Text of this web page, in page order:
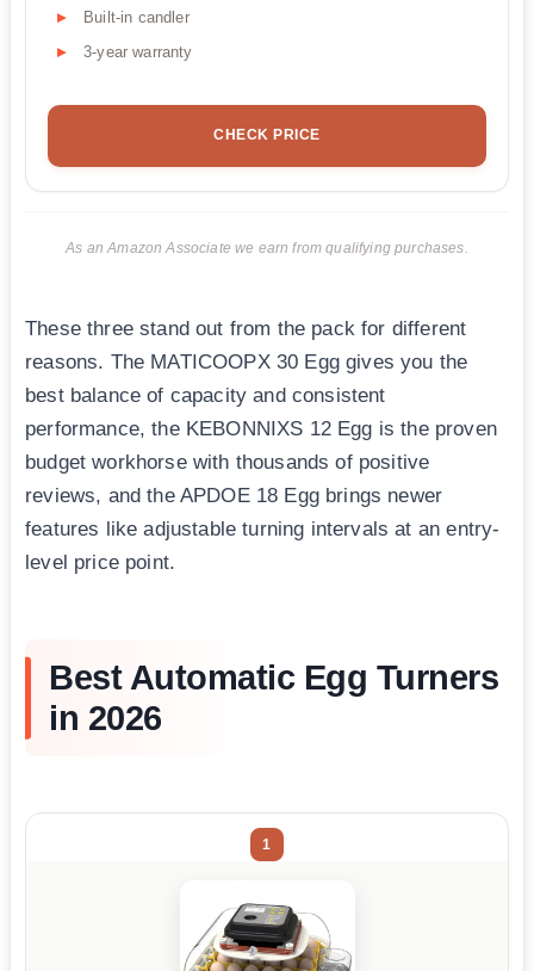
Built-in candler
3-year warranty
CHECK PRICE
As an Amazon Associate we earn from qualifying purchases.
These three stand out from the pack for different
reasons. The MATICOOPX 30 Egg gives you the
best balance of capacity and consistent
performance, the KEBONNIXS 12 Egg is the proven
budget workhorse with thousands of positive
reviews, and the APDOE 18 Egg brings newer
features like adjustable turning intervals at an entry-
level price point.
Best Automatic Egg Turners
in 2026
1